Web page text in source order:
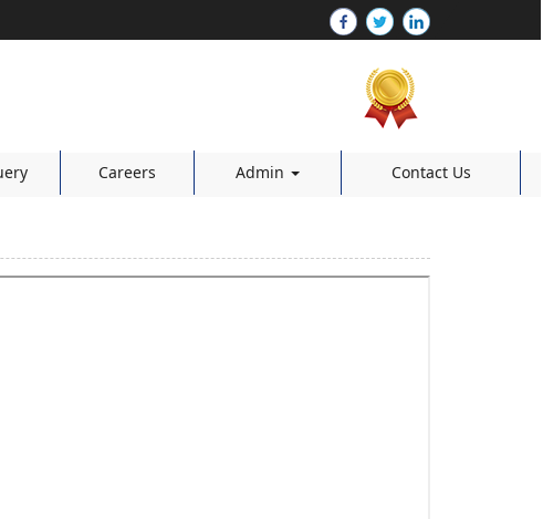
Careers Admin Contact Us